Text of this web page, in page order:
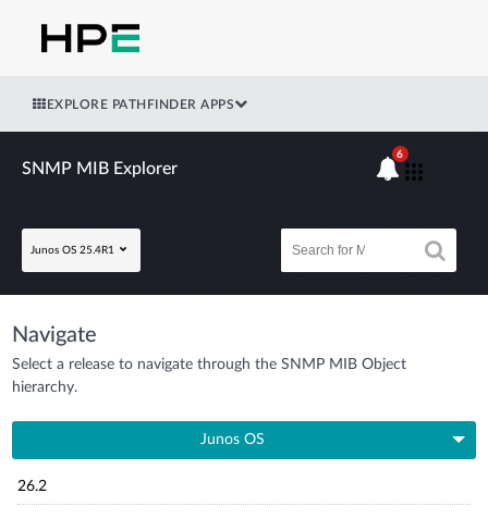
EXPLORE PATHFINDER APPS
SNMP MIB Explorer
Junos OS 25.4R1
6
Navigate
Select a release to navigate through the SNMP MIB Object
hierarchy.
Junos OS
26.2